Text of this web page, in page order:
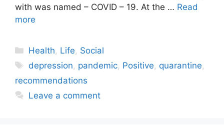
with was named – COVID – 19. At the … Read
more
Categories
Health, Life, Social
Tags
depression, pandemic, Positive, quarantine,
recommendations
Leave a comment